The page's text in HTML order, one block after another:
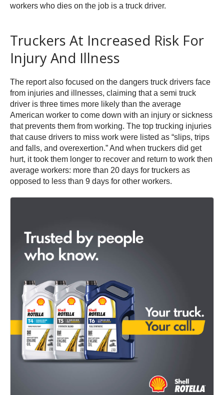
workers who dies on the job is a truck driver.
Truckers At Increased Risk For
Injury And Illness
The report also focused on the dangers truck drivers face
from injuries and illnesses, claiming that a semi truck
driver is three times more likely than the average
American worker to come down with an injury or sickness
that prevents them from working. The top trucking injuries
that cause drivers to miss work were listed as “slips, trips
and falls, and overexertion.” And when truckers did get
hurt, it took them longer to recover and return to work then
average workers: more than 20 days for truckers as
opposed to less than 9 days for other workers.